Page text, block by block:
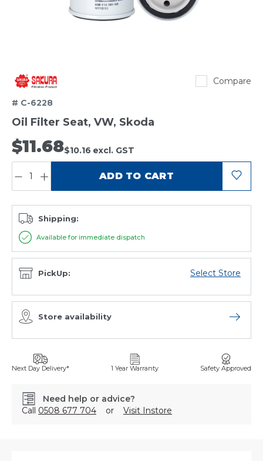
Compare
# C-6228
Oil Filter Seat, VW, Skoda
$11.68$10.16 excl. GST
ADD TO CART
Shipping:
Available for immediate dispatch
PickUp: Select Store
Store availability Open
Next Day Delivery* 1 Year Warranty Safety Approved
Need help or advice?
Call 0508 677 704 or Visit Instore